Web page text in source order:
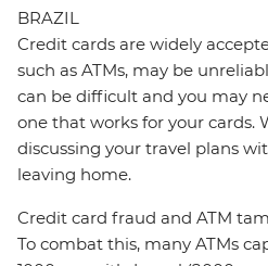
BRAZIL
Credit cards are widely
such as ATMs, may be
can be difficult and you may
one that works for your cards.
discussing your travel plans
leaving home.
Credit card fraud and ATM
To combat this, many ATMs